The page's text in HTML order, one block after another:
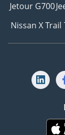
Jetour G700
Nissan X Trail